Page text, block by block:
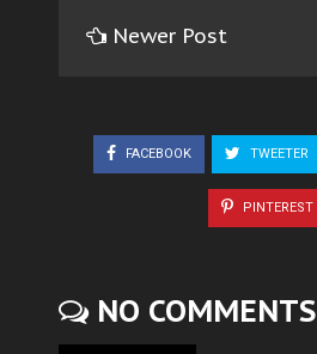
Newer Post
FACEBOOK TWEETER
PINTEREST
NO COMMENTS